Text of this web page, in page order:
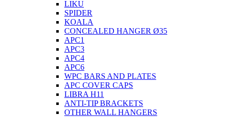
LIKU
SPIDER
KOALA
CONCEALED HANGER Ø35
APC1
APC3
APC4
APC6
WPC BARS AND PLATES
APC COVER CAPS
LIBRA H11
ANTI-TIP BRACKETS
OTHER WALL HANGERS